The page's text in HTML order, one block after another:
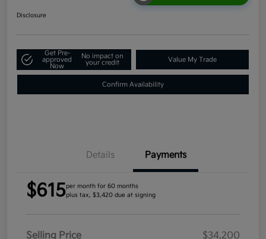
Disclosure
Get Pre-
approved
Now
No impact on
your credit
Value My Trade
Confirm Availability
Details Payments
$615per month for 60 months
plus tax, $3,420 due at signing
Selling Price
$34,200